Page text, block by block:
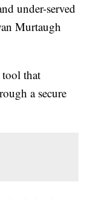
under-served
Murtaugh
tool that
a secure